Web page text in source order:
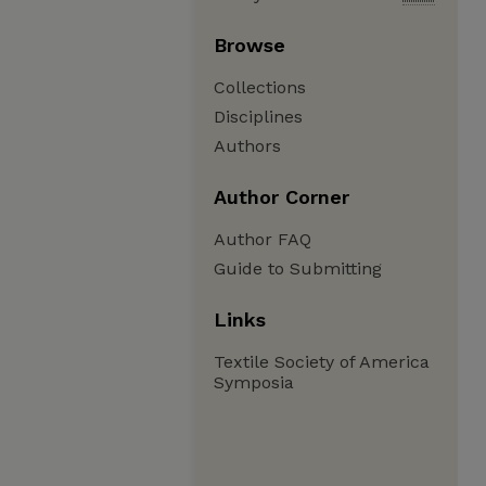
Browse
Collections
Disciplines
Authors
Author Corner
Author FAQ
Guide to Submitting
Links
Textile Society of America
Symposia